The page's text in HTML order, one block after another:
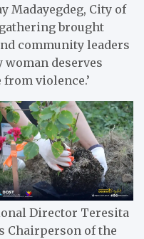
Madayegdeg, City of
brought
community leaders
woman deserves
violence.’
Director Teresita
Chairperson of the